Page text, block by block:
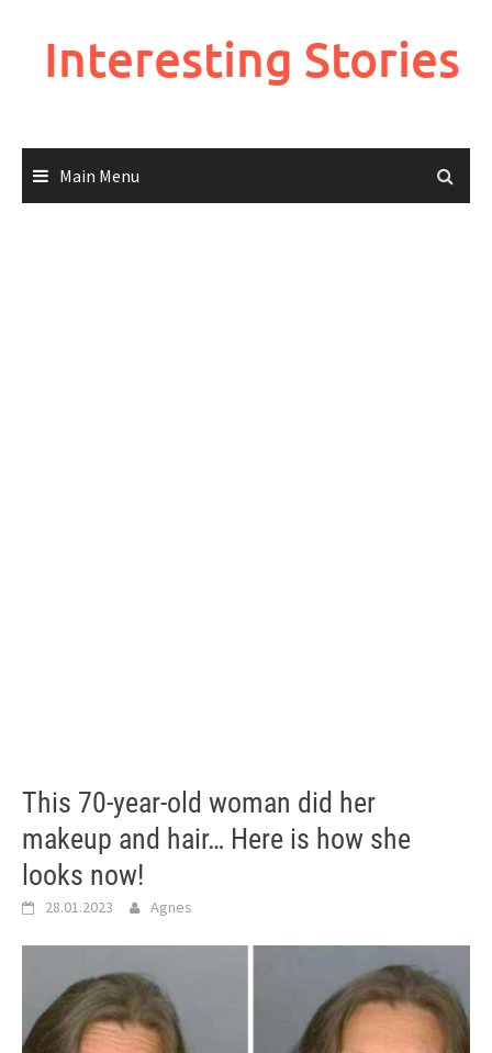
Interesting Stories
Main Menu
This 70-year-old woman did her
makeup and hair… Here is how she
looks now!
28.01.2023 Agnes